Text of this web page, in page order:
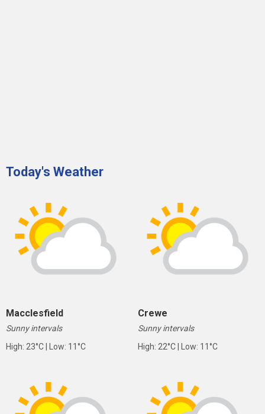
Today's Weather
Macclesfield
Sunny intervals
High: 23°C | Low: 11°C
Crewe
Sunny intervals
High: 22°C | Low: 11°C